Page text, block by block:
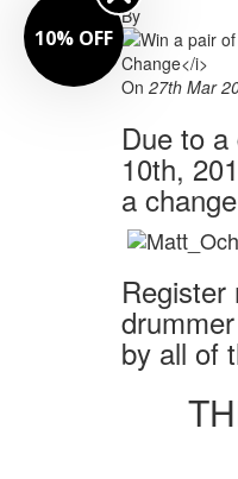
By
On 27th Mar
Due to
10th,
a
by all of
10% OFF